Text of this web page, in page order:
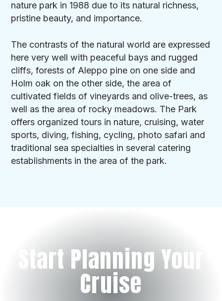
nature park in 1988 due to its natural richness,
pristine beauty, and importance.
The contrasts of the natural world are expressed
here very well with peaceful bays and rugged
cliffs, forests of Aleppo pine on one side and
Holm oak on the other side, the area of
cultivated fields of vineyards and olive-trees, as
well as the area of rocky meadows. The Park
offers organized tours in nature, cruising, water
sports, diving, fishing, cycling, photo safari and
traditional sea specialties in several catering
establishments in the area of the park.
Start Planning Your
Cruise